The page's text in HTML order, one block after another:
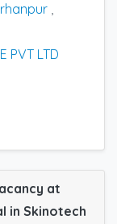
,
PVT LTD
at
in Skinotech